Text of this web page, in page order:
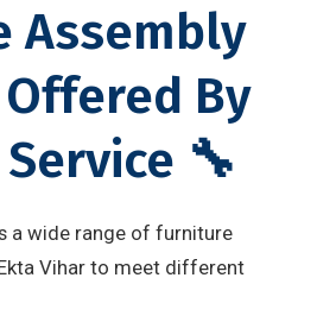
Assembly
By
🔧
a wide range of furniture
Vihar to meet different